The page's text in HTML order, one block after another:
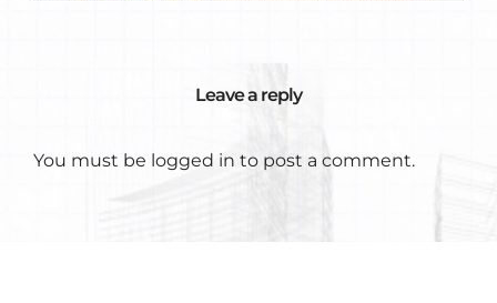
Leave a reply
You must be logged in to post a comment.